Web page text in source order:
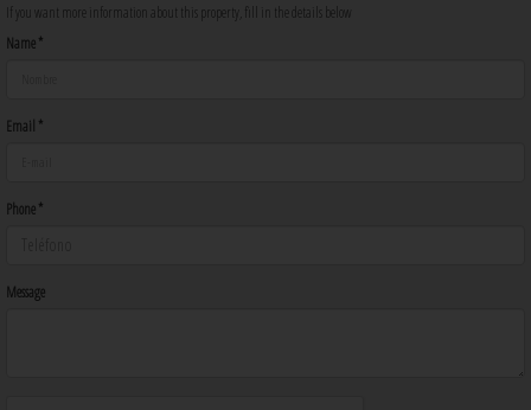
If you want more information about this property, fill in the details below
Name *
Email *
Phone *
Message